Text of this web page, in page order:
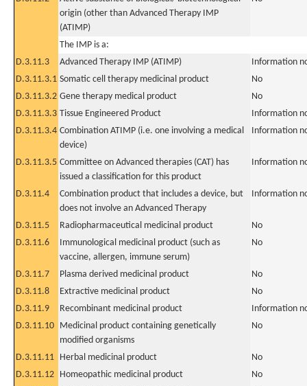
origin (other than Advanced Therapy IMP
(ATIMP)
The IMP is a:
D.3.11.3
Advanced Therapy IMP (ATIMP)
Information
D.3.11.3.1 Somatic cell therapy medicinal product
No
D.3.11.3.2 Gene therapy medical product
No
D.3.11.3.3 Tissue Engineered Product
Information
D.3.11.3.4 Combination ATIMP (i.e. one involving a medical
device)
Information
D.3.11.3.5 Committee on Advanced therapies (CAT) has
issued a classification for this product
Information
D.3.11.4
Combination product that includes a device, but
does not involve an Advanced Therapy
Information
D.3.11.5 Radiopharmaceutical medicinal product
No
D.3.11.6
Immunological medicinal product (such as
vaccine, allergen, immune serum)
No
D.3.11.7 Plasma derived medicinal product
No
D.3.11.8
Extractive medicinal product
No
D.3.11.9
Recombinant medicinal product
Information
D.3.11.10 Medicinal product containing genetically
modified organisms
No
D.3.11.11 Herbal medicinal product
No
D.3.11.12 Homeopathic medicinal product
No